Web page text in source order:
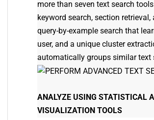
more than seven text search
keyword search, section retrieval,
query-by-example search that
user, and a unique cluster
automatically groups similar text
ANALYZE USING STATISTICAL
VISUALIZATION TOOLS